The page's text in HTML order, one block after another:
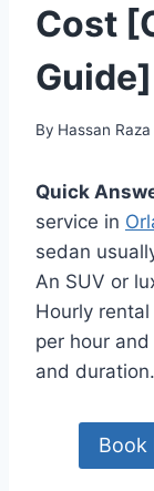
Cost
Guide]
By Hassan Raza
Quick
service in
sedan
An SUV or
Hourly
per hour
and duration.
Book